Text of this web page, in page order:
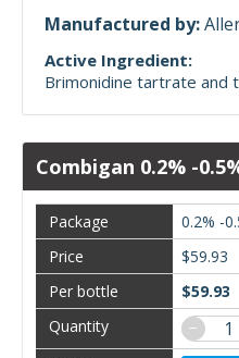
Manufactured by:
Active Ingredient:
Brimonidine tartrate and
Combigan 0.2% -
0.2% -
$59.93
$59.93
−